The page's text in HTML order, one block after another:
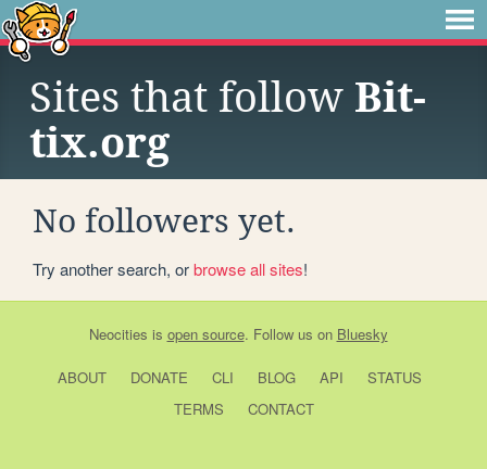
Sites that follow Bit-
tix.org
No followers yet.
Try another search, orbrowse all sites!
Neocities is open source. Follow us on Bluesky
ABOUT DONATE CLI BLOG API
STATUS
TERMS
CONTACT